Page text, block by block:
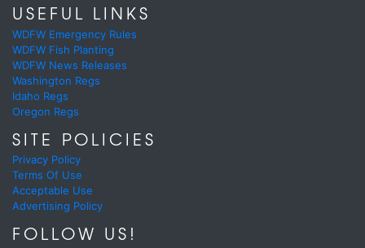
USEFUL LINKS
WDFW Emergency Rules
WDFW Fish Planting
WDFW News Releases
Washington Regs
Idaho Regs
Oregon Regs
SITE POLICIES
Privacy Policy
Terms Of Use
Acceptable Use
Advertising Policy
FOLLOW US!